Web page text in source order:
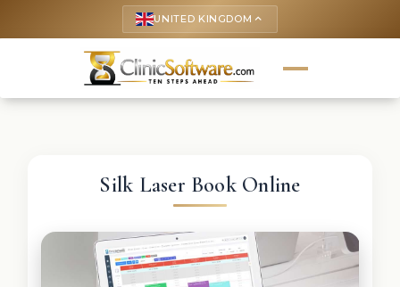
UNITED KINGDOM keyboard_arrow_up
Silk Laser Book Online